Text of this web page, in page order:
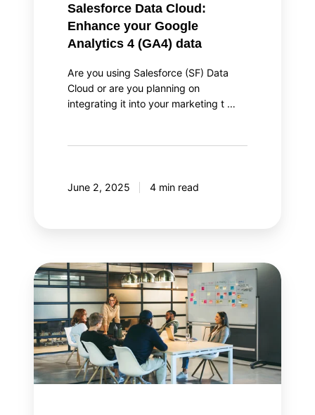
Salesforce Data Cloud:
Enhance your Google
Analytics 4 (GA4) data
Are you using Salesforce (SF) Data
Cloud or are you planning on
integrating it into your marketing t …
June 2, 2025 4 min read
4
MarTech
trends
that
are
redefining
the